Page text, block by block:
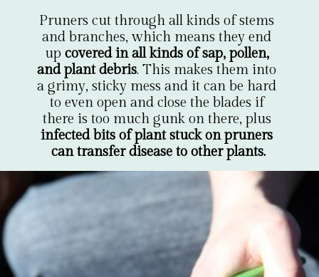
Pruners cut through all kinds of stems
and branches, which means they end
up covered in all kinds of sap, pollen,
and plant debris. This makes them into
a grimy, sticky mess and it can be hard
to even open and close the blades if
there is too much gunk on there, plus
infected bits of plant stuck on pruners
can transfer disease to other plants.